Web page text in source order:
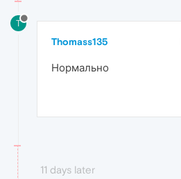
T
Thomass135
Нормально
11 days later